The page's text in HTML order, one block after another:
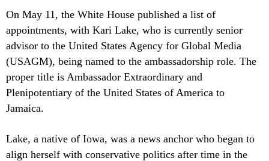
On May 11, the White House published a list of
appointments, with Kari Lake, who is currently senior
advisor to the United States Agency for Global Media
(USAGM), being named to the ambassadorship role. The
proper title is Ambassador Extraordinary and
Plenipotentiary of the United States of America to
Jamaica.
Lake, a native of Iowa, was a news anchor who began to
align herself with conservative politics after time in the